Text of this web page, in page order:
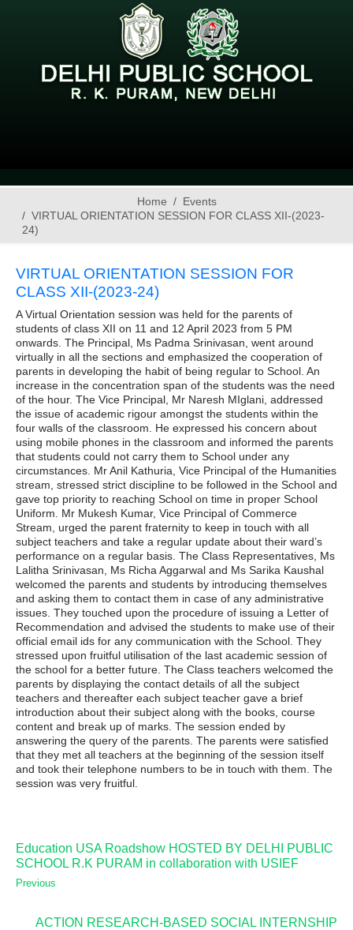
Home
Events
VIRTUAL ORIENTATION SESSION FOR CLASS XII-(2023-
24)
VIRTUAL ORIENTATION SESSION FOR
CLASS XII-(2023-24)
A Virtual Orientation session was held for the parents of
students of class XII on 11 and 12 April 2023 from 5 PM
onwards. The Principal, Ms Padma Srinivasan, went around
virtually in all the sections and emphasized the cooperation of
parents in developing the habit of being regular to School. An
increase in the concentration span of the students was the need
of the hour. The Vice Principal, Mr Naresh MIglani, addressed
the issue of academic rigour amongst the students within the
four walls of the classroom. He expressed his concern about
using mobile phones in the classroom and informed the parents
that students could not carry them to School under any
circumstances. Mr Anil Kathuria, Vice Principal of the Humanities
stream, stressed strict discipline to be followed in the School and
gave top priority to reaching School on time in proper School
Uniform. Mr Mukesh Kumar, Vice Principal of Commerce
Stream, urged the parent fraternity to keep in touch with all
subject teachers and take a regular update about their ward’s
performance on a regular basis. The Class Representatives, Ms
Lalitha Srinivasan, Ms Richa Aggarwal and Ms Sarika Kaushal
welcomed the parents and students by introducing themselves
and asking them to contact them in case of any administrative
issues. They touched upon the procedure of issuing a Letter of
Recommendation and advised the students to make use of their
official email ids for any communication with the School. They
stressed upon fruitful utilisation of the last academic session of
the school for a better future. The Class teachers welcomed the
parents by displaying the contact details of all the subject
teachers and thereafter each subject teacher gave a brief
introduction about their subject along with the books, course
content and break up of marks. The session ended by
answering the query of the parents. The parents were satisfied
that they met all teachers at the beginning of the session itself
and took their telephone numbers to be in touch with them. The
session was very fruitful.
Education USA Roadshow HOSTED BY DELHI PUBLIC
SCHOOL R.K PURAM in collaboration with USIEF
Previous
ACTION RESEARCH-BASED SOCIAL INTERNSHIP